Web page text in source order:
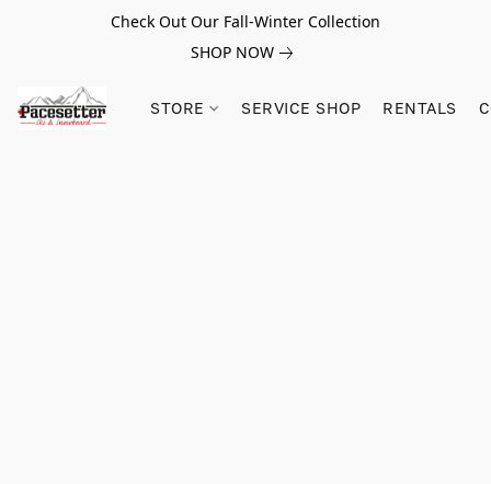
Check Out Our Fall-Winter Collection
SHOP NOW
STORE SERVICE SHOP RENTALS